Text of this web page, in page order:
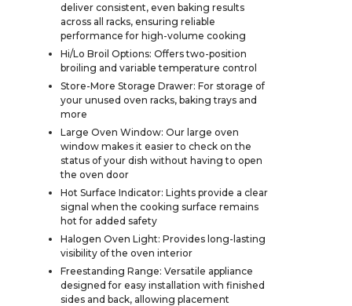
deliver consistent, even baking results
across all racks, ensuring reliable
performance for high-volume cooking
Hi/Lo Broil Options: Offers two-position
broiling and variable temperature control
Store-More Storage Drawer: For storage of
your unused oven racks, baking trays and
more
Large Oven Window: Our large oven
window makes it easier to check on the
status of your dish without having to open
the oven door
Hot Surface Indicator: Lights provide a clear
signal when the cooking surface remains
hot for added safety
Halogen Oven Light: Provides long-lasting
visibility of the oven interior
Freestanding Range: Versatile appliance
designed for easy installation with finished
sides and back, allowing placement